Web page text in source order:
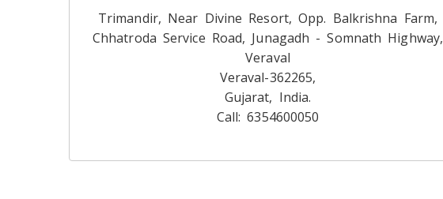
Trimandir, Near Divine Resort, Opp. Balkrishna Farm,
Chhatroda Service Road, Junagadh - Somnath Highway,
Veraval
Veraval-362265,
Gujarat, India.
Call: 6354600050